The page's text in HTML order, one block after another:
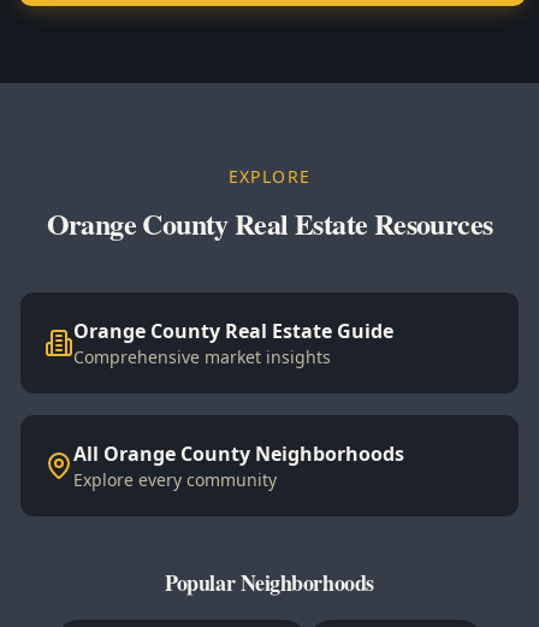
EXPLORE
Orange County Real Estate Resources
Orange County Real Estate Guide
Comprehensive market insights
All Orange County Neighborhoods
Explore every community
Popular Neighborhoods